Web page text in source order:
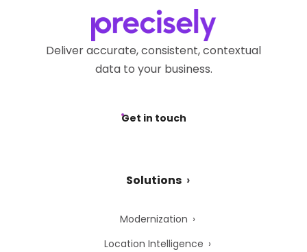
Deliver accurate, consistent, contextual
data to your business.
Get in touch
Solutions
Modernization
Location Intelligence